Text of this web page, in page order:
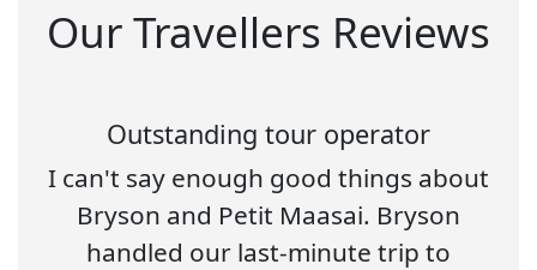
Our Travellers Reviews
Outstanding tour operator
I can't say enough good things about
Bryson and Petit Maasai. Bryson
handled our last-minute trip to